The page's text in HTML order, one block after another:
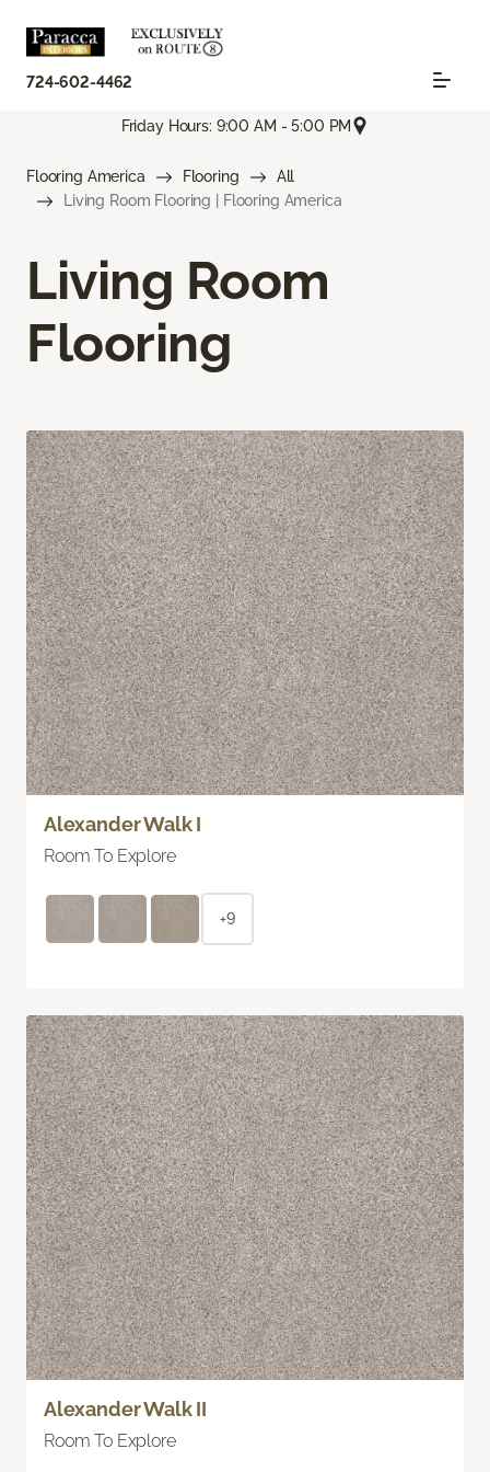
724-602-4462
Friday Hours: 9:00 AM - 5:00 PM
Flooring America Flooring
All
Living Room Flooring | Flooring America
Living Room
Flooring
Alexander Walk I
Room To Explore
+9
Alexander Walk II
Room To Explore